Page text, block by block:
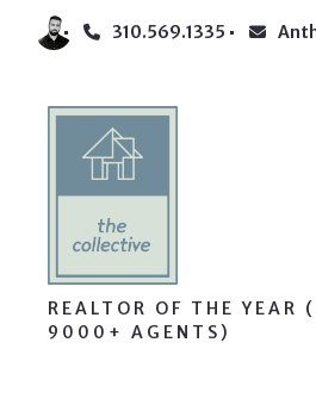
310.569.1335
REALTOR OF THE YEAR
9000+ AGENTS)